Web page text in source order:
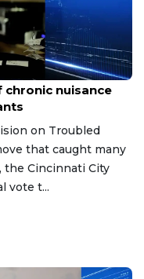
chronic nuisance
on Troubled
that caught many
the Cincinnati City
vote t...